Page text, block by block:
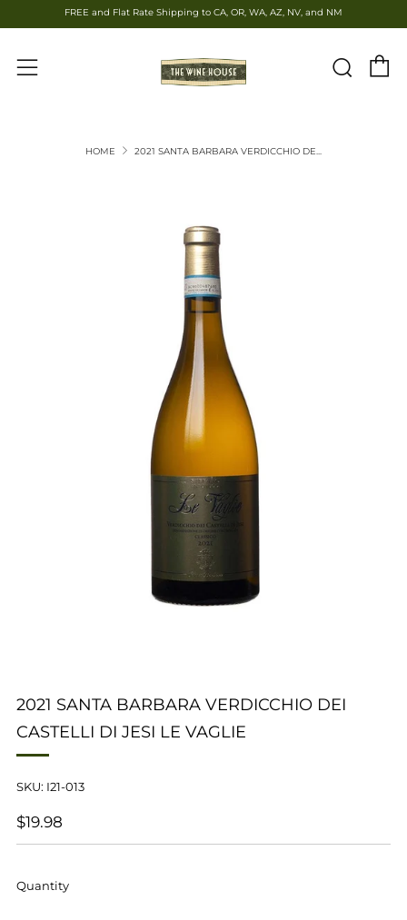
FREE and Flat Rate Shipping to CA, OR, WA, AZ, NV, and NM
Menu
HOME 2021 SANTA BARBARA VERDICCHIO DE...
2021 SANTA BARBARA VERDICCHIO DEI
CASTELLI DI JESI LE VAGLIE
SKU: I21-013
REGULAR
PRICE
$19.98
Quantity